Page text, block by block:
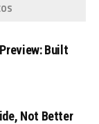
Built
Not Better